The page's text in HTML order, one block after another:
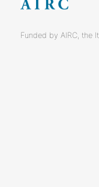
Funded by AIRC, the